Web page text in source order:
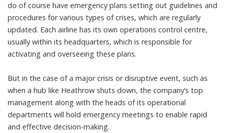
do of course have emergency plans setting out guidelines and
procedures for various types of crises, which are regularly
updated. Each airline has its own operations control centre,
usually within its headquarters, which is responsible for
activating and overseeing these plans.
But in the case of a major crisis or disruptive event, such as
when a hub like Heathrow shuts down, the company’s top
management along with the heads of its operational
departments will hold emergency meetings to enable rapid
and effective decision-making.